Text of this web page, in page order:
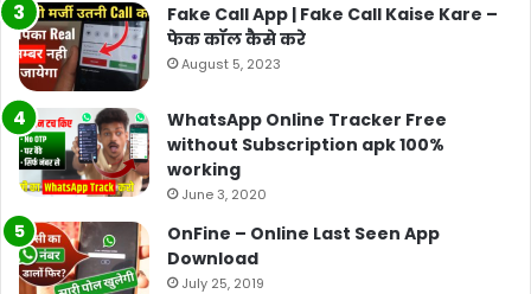
Fake Call App | Fake Call Kaise Kare –
फेक कॉल कैसे करे
August 5, 2023
WhatsApp Online Tracker Free
without Subscription apk 100%
working
June 3, 2020
OnFine – Online Last Seen App
Download
July 25, 2019